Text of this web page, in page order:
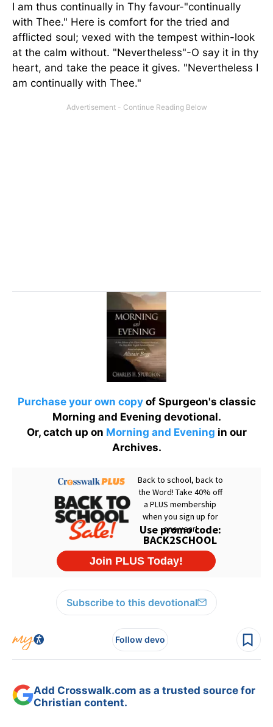
I am thus continually in Thy favour-"continually
with Thee." Here is comfort for the tried and
afflicted soul; vexed with the tempest within-look
at the calm without. "Nevertheless"-O say it in thy
heart, and take the peace it gives. "Nevertheless I
am continually with Thee."
Purchase your own copyof Spurgeon's classic
Morning and Evening devotional.
Or, catch up on Morning and Evening in our
Archives.
Subscribe to this devotional
Follow devo
Add Crosswalk.com as a trusted source for
Christian content.